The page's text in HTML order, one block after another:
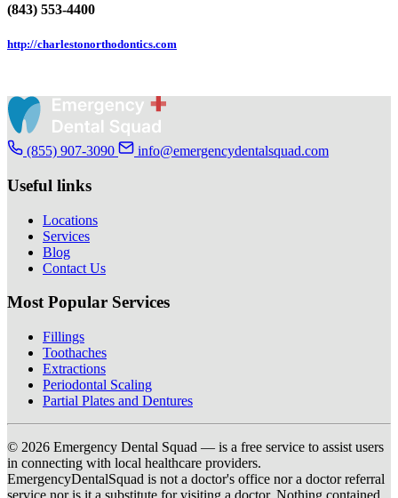
(843) 553-4400
http://charlestonorthodontics.com
(855) 907-3090 info@emergencydentalsquad.com
Useful links
Locations
Services
Blog
Contact Us
Most Popular Services
Fillings
Toothaches
Extractions
Periodontal Scaling
Partial Plates and Dentures
© 2026 Emergency Dental Squad — is a free service to assist users
in connecting with local healthcare providers.
EmergencyDentalSquad is not a doctor's office nor a doctor referral
service nor is it a substitute for visiting a doctor. Nothing contained